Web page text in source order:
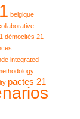
belgique
démocités 21
integrated
pactes 21